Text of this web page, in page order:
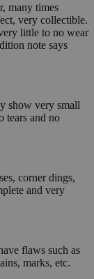
many times
very collectible.
little to no wear
note says
show very small
tears and no
corner dings,
and very
flaws such as
marks, etc.